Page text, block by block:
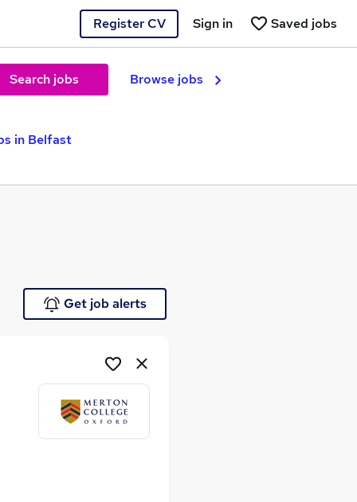
Register CV Saved jobs
Sign in
Search jobs Browse jobs
in Belfast
Get job alerts